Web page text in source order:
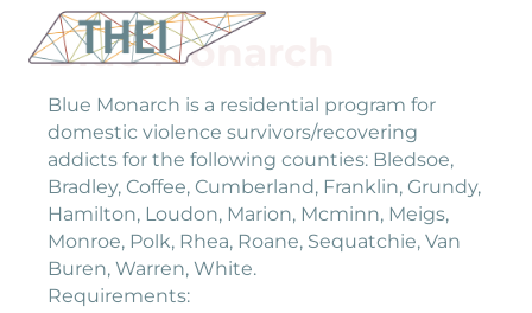
Blue Monarch
Blue Monarch is a residential program for
domestic violence survivors/recovering
addicts for the following counties: Bledsoe,
Bradley, Coffee, Cumberland, Franklin, Grundy,
Hamilton, Loudon, Marion, Mcminn, Meigs,
Monroe, Polk, Rhea, Roane, Sequatchie, Van
Buren, Warren, White.
Requirements: